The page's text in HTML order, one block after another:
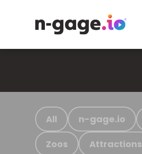
All n-gage.io
Zoos Attractions